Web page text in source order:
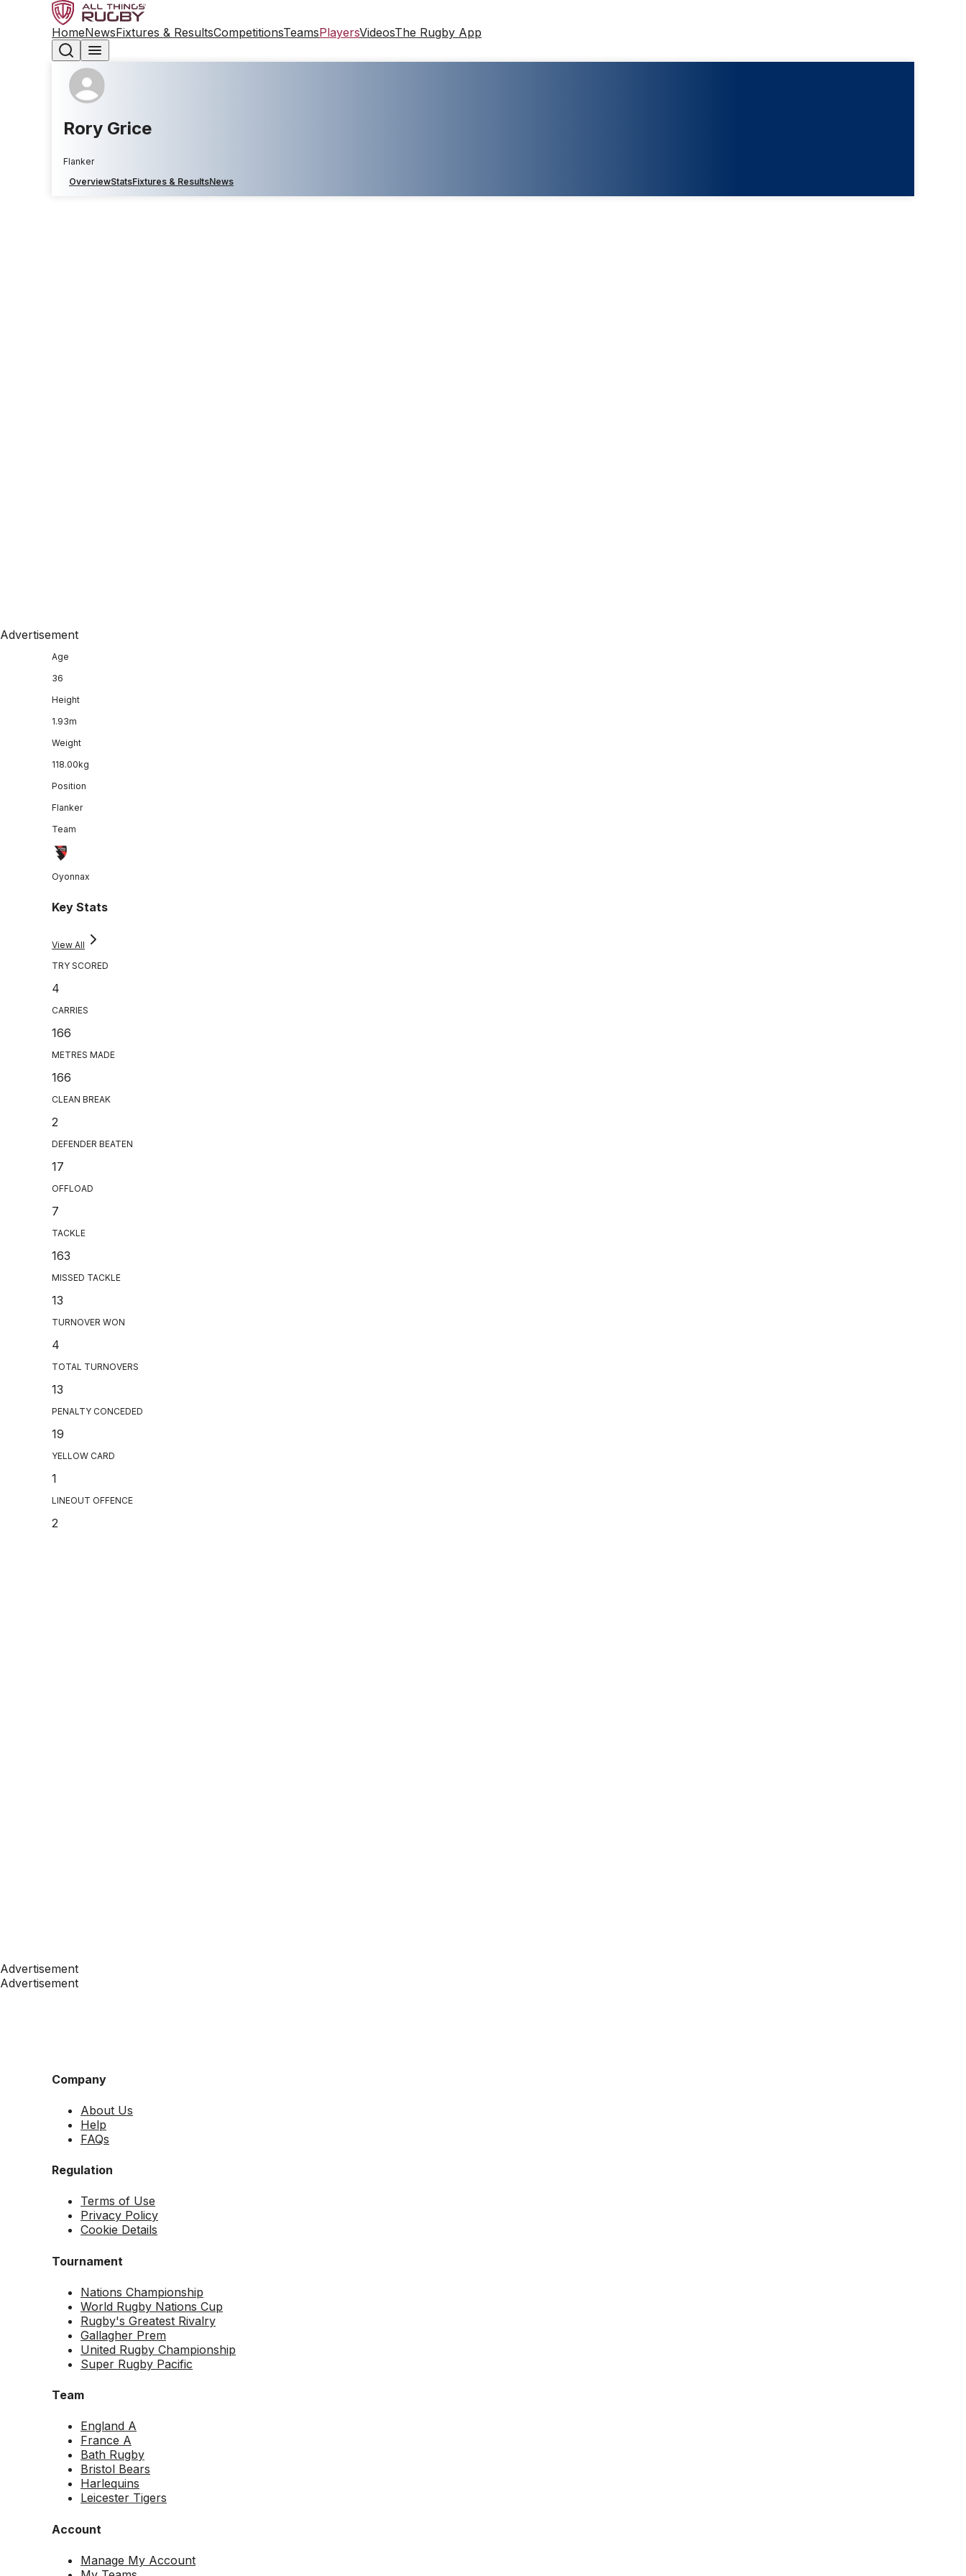
HomeNewsFixtures & ResultsCompetitionsTeamsPlayersVideosThe Rugby App
Rory Grice
Flanker
OverviewStatsFixtures & ResultsNews
Advertisement
Age
36
Height
1.93m
Weight
118.00kg
Position
Flanker
Team
Oyonnax
Key Stats
View All
TRY SCORED
4
CARRIES
166
METRES MADE
166
CLEAN BREAK
2
DEFENDER BEATEN
17
OFFLOAD
7
TACKLE
163
MISSED TACKLE
13
TURNOVER WON
4
TOTAL TURNOVERS
13
PENALTY CONCEDED
19
YELLOW CARD
1
LINEOUT OFFENCE
2
Advertisement
Advertisement
Company
About Us
Help
FAQs
Regulation
Terms of Use
Privacy Policy
Cookie Details
Tournament
Nations Championship
World Rugby Nations Cup
Rugby's Greatest Rivalry
Gallagher Prem
United Rugby Championship
Super Rugby Pacific
Team
England A
France A
Bath Rugby
Bristol Bears
Harlequins
Leicester Tigers
Account
Manage My Account